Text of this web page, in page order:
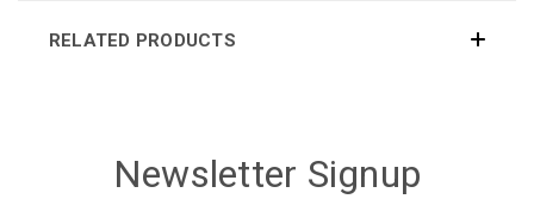
RELATED PRODUCTS
Newsletter Signup